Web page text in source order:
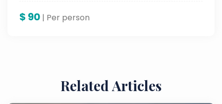
$ 90 | Per person
Related Articles